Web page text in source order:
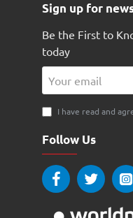
Sign up for
Be the First to
today
email
I have read and
Follow Us